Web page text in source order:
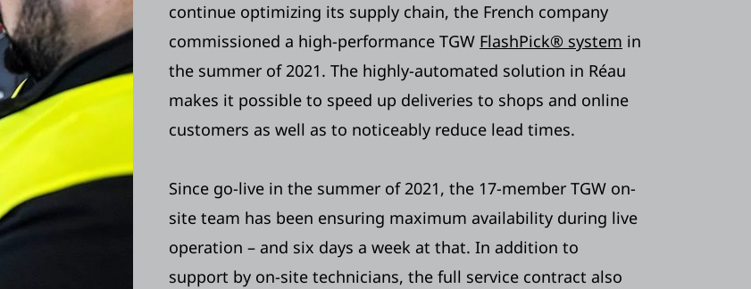
continue optimizing its supply chain, the French company
commissioned a high-performance TGW FlashPick® system in
the summer of 2021. The highly-automated solution in Réau
makes it possible to speed up deliveries to shops and online
customers as well as to noticeably reduce lead times.
Since go-live in the summer of 2021, the 17-member TGW on-
site team has been ensuring maximum availability during live
operation – and six days a week at that. In addition to
support by on-site technicians, the full service contract also